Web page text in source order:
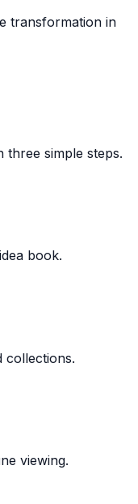
transformation in
three simple steps.
book.
collections.
viewing.